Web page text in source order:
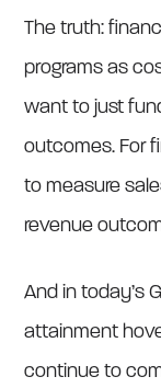
The truth:
programs as
want to just
outcomes. For
to measure
revenue
And in today’s
attainment
continue to